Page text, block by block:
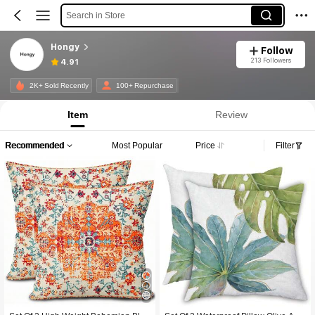
Search in Store
Hongy
4.91
Follow
213 Followers
2K+ Sold Recently 100+ Repurchase
Item Review
Recommended Most Popular Price Filter